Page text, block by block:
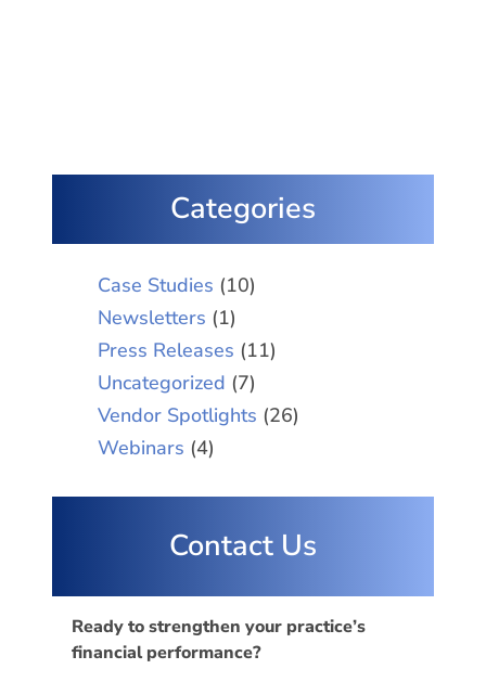
Categories
Case Studies (10)
Newsletters (1)
Press Releases (11)
Uncategorized (7)
Vendor Spotlights (26)
Webinars (4)
Contact Us
Ready to strengthen your practice’s
financial performance?